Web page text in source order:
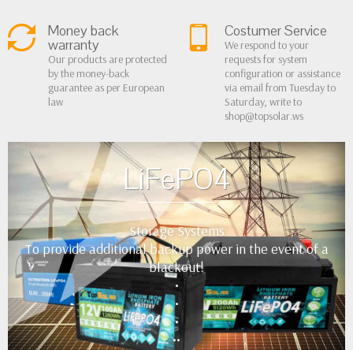
Money back
warranty
Our products are protected
by the money-back
guarantee as per European
law
Costumer Service
We respond to your
requests for system
configuration or assistance
via email from Tuesday to
Saturday, write to
shop@topsolar.ws
LiFePO4
Storage Systems
To provide additional backup power in the event of a
blackout!
•
•
•
••